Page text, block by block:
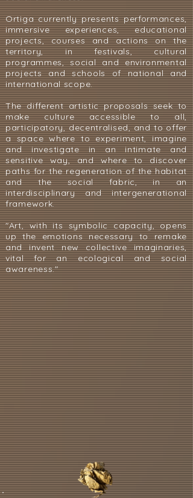
Ortiga currently presents performances,
immersive experiences, educational
projects, courses and actions on the
territory, in festivals, cultural
programmes, social and environmental
projects and schools of national and
international scope.
The different artistic proposals seek to
make culture accessible to all,
participatory, decentralised, and to offer
a space where to experiment, imagine
and investigate in an intimate and
sensitive way, and where to discover
paths for the regeneration of the habitat
and the social fabric, in an
interdisciplinary and intergenerational
framework.
"Art, with its symbolic capacity, opens
up the emotions necessary to remake
and invent new collective imaginaries,
vital for an ecological and social
awareness."